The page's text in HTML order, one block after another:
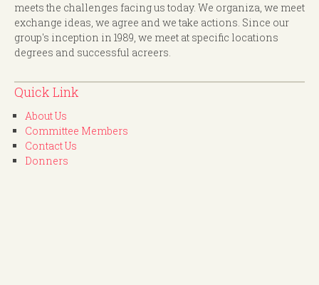
meets the challenges facing us today. We organiza, we meet
exchange ideas, we agree and we take actions. Since our
group's inception in 1989, we meet at specific locations
degrees and successful acreers.
Quick Link
About Us
Committee Members
Contact Us
Donners